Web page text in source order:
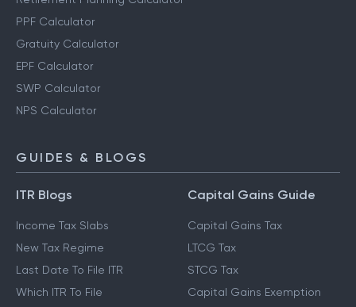
PPF Calculator
Gratuity Calculator
EPF Calculator
SWP Calculator
NPS Calculator
GUIDES & BLOGS
ITR Blogs
Income Tax Slabs
New Tax Regime
Last Date To File ITR
Which ITR To File
Capital Gains Guide
Capital Gains Tax
LTCG Tax
STCG Tax
Capital Gains Exemption